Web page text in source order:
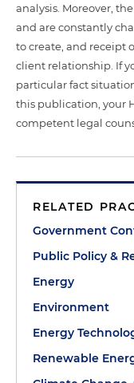
analysis. Moreover,
and are constantly
to create, and receipt
client relationship. If
particular fact
this publication, your
competent legal
RELATED
Government
Public Policy &
Energy
Environment
Energy
Renewable